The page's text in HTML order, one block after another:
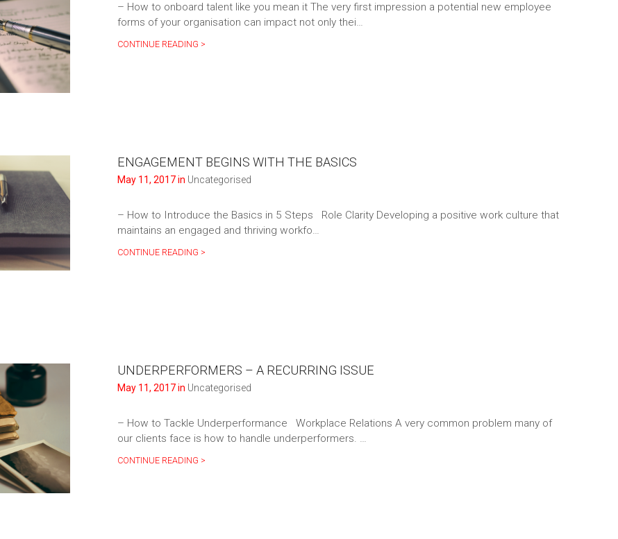
– How to onboard talent like you mean it The very first impression a potential new employee
forms of your organisation can impact not only thei…
CONTINUE READING >
ENGAGEMENT BEGINS WITH THE BASICS
May 11, 2017 in Uncategorised
– How to Introduce the Basics in 5 Steps Role Clarity Developing a positive work culture that
maintains an engaged and thriving workfo…
CONTINUE READING >
UNDERPERFORMERS – A RECURRING ISSUE
May 11, 2017 in Uncategorised
– How to Tackle Underperformance Workplace Relations A very common problem many of
our clients face is how to handle underperformers. …
CONTINUE READING >